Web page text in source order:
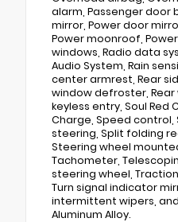
alarm, Passenger door
mirror, Power door
Power moonroof,
windows, Radio data
Audio System, Rain
center armrest, Rear
window defroster,
keyless entry, Soul Red
Charge, Speed control,
steering, Split folding
Steering wheel
Tachometer,
steering wheel,
Turn signal indicator
intermittent wipers, and
Aluminum Alloy.